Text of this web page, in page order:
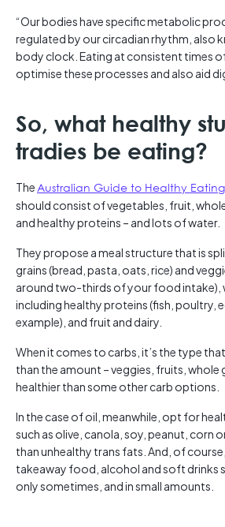
“Our bodies have specific metabolic
regulated by our circadian rhythm, also
body clock. Eating at consistent times
optimise these processes and also aid
So, what healthy
tradies be eating?
TheAustralian Guide to Healthy Eating
should consist of vegetables, fruit,
and healthy proteins – and lots of water.
They propose a meal structure that is
grains (bread, pasta, oats, rice) and
around two-thirds of your food intake),
including healthy proteins (fish, poultry,
example), and fruit and dairy.
When it comes to carbs, it’s the type
than the amount – veggies, fruits, whole
healthier than some other carb options.
In the case of oil, meanwhile, opt for
such as olive, canola, soy, peanut, corn
than unhealthy trans fats. And, of
takeaway food, alcohol and soft drinks
only sometimes, and in small amounts.